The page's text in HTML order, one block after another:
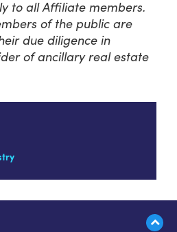
to all Affiliate members.
of the public are
due diligence in
of ancillary real estate